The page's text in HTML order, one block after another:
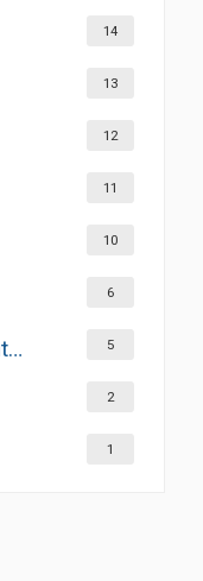
14
13
12
11
10
6
Metal Detecting Equipment Suppliers 5
2
1